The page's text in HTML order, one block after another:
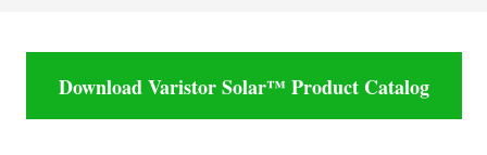
Download Varistor Solar™ Product Catalog